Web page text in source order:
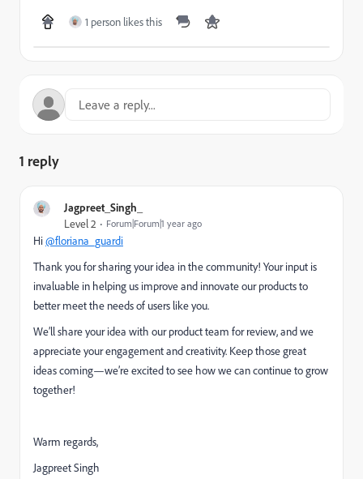
1 person likes this
1 reply
Jagpreet_Singh_
Level 2 Forum|Forum|1 year ago
Hi@floriana_guardi
Thank you for sharing your idea in the community! Your input is
invaluable in helping us improve and innovate our products to
better meet the needs of users like you.
We’ll share your idea with our product team for review, and we
appreciate your engagement and creativity. Keep those great
ideas coming—we’re excited to see how we can continue to grow
together!
Warm regards,
Jagpreet Singh